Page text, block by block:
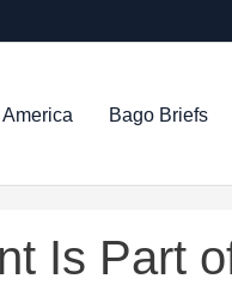
Bago Briefs
Is Part